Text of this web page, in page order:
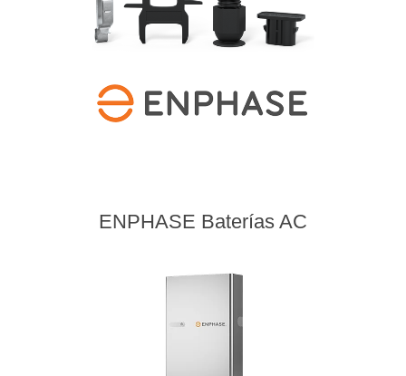
ENPHASE Baterías AC